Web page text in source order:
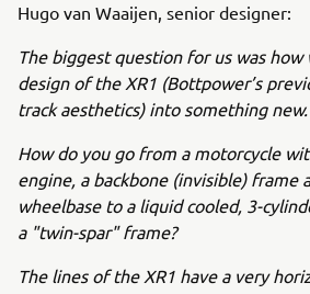
Hugo van Waaijen, senior designer:
The biggest question for us was
design of the XR1 (Bottpower’s
track aesthetics) into something new.
How do you go from a motorcycle
engine, a backbone (invisible) frame
wheelbase to a liquid cooled, 3-
a "twin-spar" frame?
The lines of the XR1 have a very